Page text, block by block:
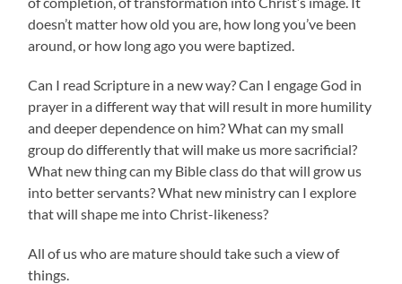
doesn’t matter how old you are, how long you’ve been
around, or how long ago you were baptized.
Can I read Scripture in a new way? Can I engage God in
prayer in a different way that will result in more humility
and deeper dependence on him? What can my small
group do differently that will make us more sacrificial?
What new thing can my Bible class do that will grow us
into better servants? What new ministry can I explore
that will shape me into Christ-likeness?
All of us who are mature should take such a view of
things.